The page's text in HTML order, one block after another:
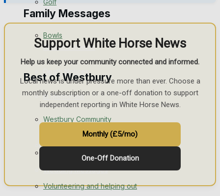
Family Messages
Announcements
Death Notices
In Memoriam
Birthday
Engagement
Wedding Messages
Golf
Bowls
Best of Westbury
Westbury Community
Volunteering and helping out
Support White Horse News
Help us keep your community connected and informed.
Local news is under pressure more than ever. Choose a
monthly subscription or a one-off donation to support
independent reporting in White Horse News.
Monthly (£5/mo)
One-Off Donation